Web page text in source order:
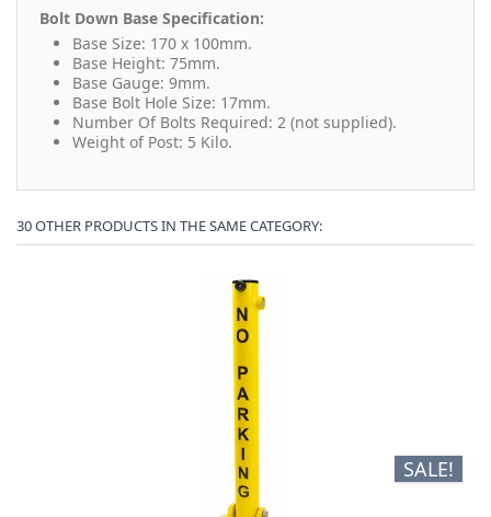
Bolt Down Base Specification:
Base Size: 170 x 100mm.
Base Height: 75mm.
Base Gauge: 9mm.
Base Bolt Hole Size: 17mm.
Number Of Bolts Required: 2 (not supplied).
Weight of Post: 5 Kilo.
30 OTHER PRODUCTS IN THE SAME CATEGORY:
SALE!